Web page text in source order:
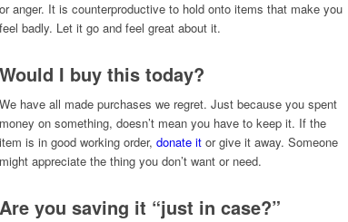
or anger. It is counterproductive to hold onto items that make you
feel badly. Let it go and feel great about it.
Would I buy this today?
We have all made purchases we regret. Just because you spent
money on something, doesn’t mean you have to keep it. If the
item is in good working order, donate it or give it away. Someone
might appreciate the thing you don’t want or need.
Are you saving it “just in case?”